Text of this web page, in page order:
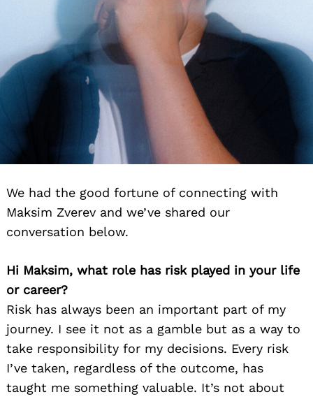
We had the good fortune of connecting with
Maksim Zverev and we’ve shared our
conversation below.
Hi Maksim, what role has risk played in your life
or career?
Risk has always been an important part of my
journey. I see it not as a gamble but as a way to
take responsibility for my decisions. Every risk
I’ve taken, regardless of the outcome, has
taught me something valuable. It’s not about